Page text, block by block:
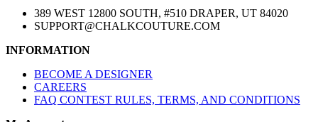
389 WEST 12800 SOUTH, #510 DRAPER, UT 84020
SUPPORT@CHALKCOUTURE.COM
INFORMATION
BECOME A DESIGNER
CAREERS
FAQ CONTEST RULES, TERMS, AND CONDITIONS